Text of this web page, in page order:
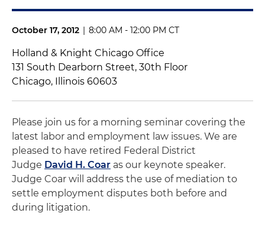
October 17, 2012 | 8:00 AM - 12:00 PM CT
Holland & Knight Chicago Office
131 South Dearborn Street, 30th Floor
Chicago, Illinois 60603
Please join us for a morning seminar covering the
latest labor and employment law issues. We are
pleased to have retired Federal District
Judge David H. Coar as our keynote speaker.
Judge Coar will address the use of mediation to
settle employment disputes both before and
during litigation.